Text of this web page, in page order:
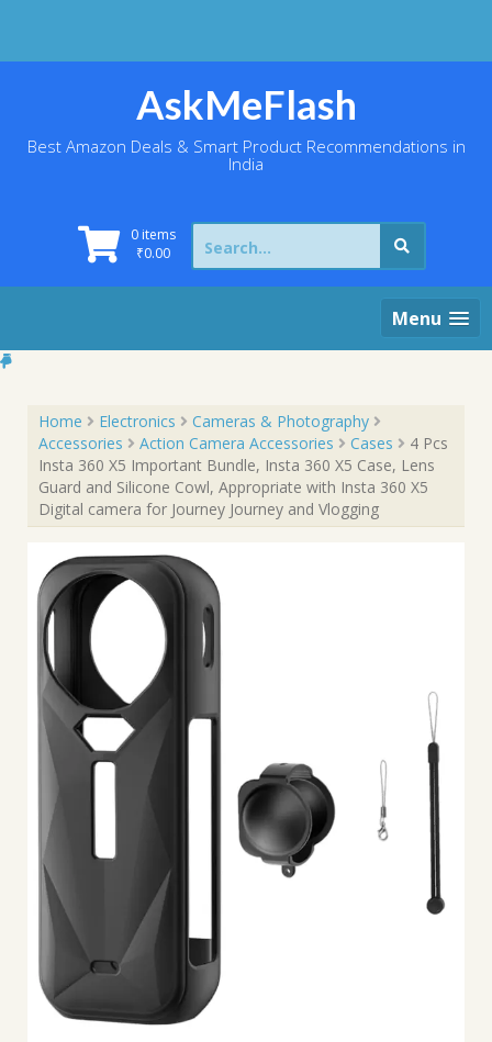
AskMeFlash
Best Amazon Deals & Smart Product Recommendations in
India
0 items
₹0.00
Search
for:
Menu
Home Electronics
Cameras & Photography
Accessories
Action Camera Accessories Cases
4 Pcs
Insta 360 X5 Important Bundle, Insta 360 X5 Case, Lens
Guard and Silicone Cowl, Appropriate with Insta 360 X5
Digital camera for Journey Journey and Vlogging